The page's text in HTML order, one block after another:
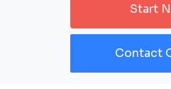
Start
Contact